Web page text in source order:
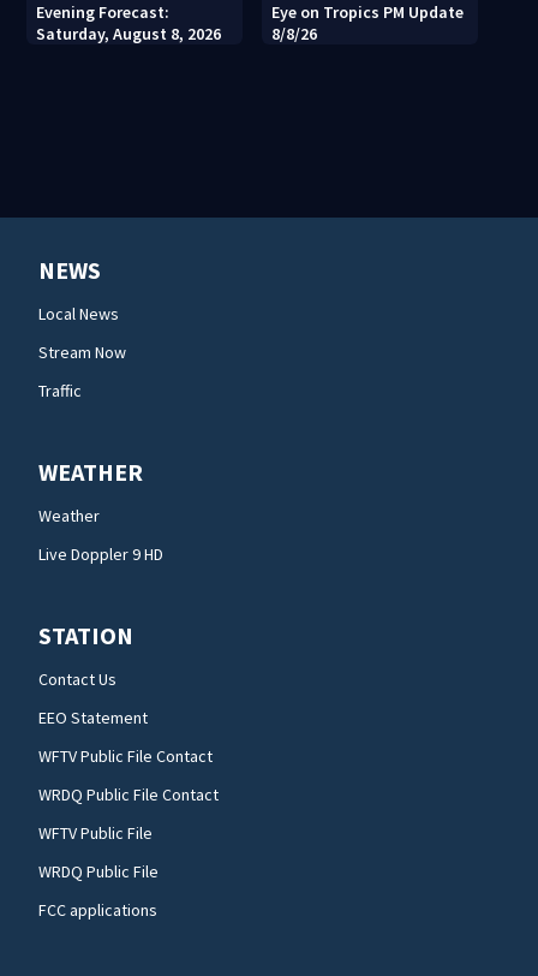
Evening Forecast:
Saturday, August 8, 2026
Eye on Tropics PM Update
8/8/26
NEWS
Local News
Stream Now
Traffic
WEATHER
Weather
Live Doppler 9 HD
STATION
Contact Us
EEO Statement
WFTV Public File Contact
WRDQ Public File Contact
WFTV Public File
WRDQ Public File
FCC applications